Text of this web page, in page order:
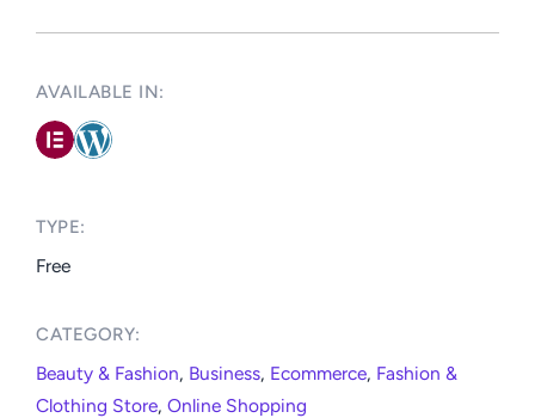
AVAILABLE IN: ​
TYPE:​
Free
CATEGORY:​
Beauty & Fashion, Business, Ecommerce, Fashion &
Clothing Store, Online Shopping